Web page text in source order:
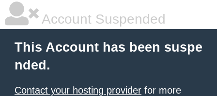
Account Suspended
This Account has been suspe
nded.
Contact your hosting provider for more